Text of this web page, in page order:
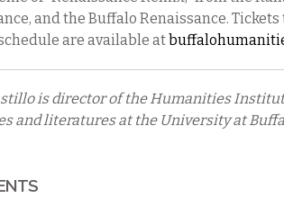
and the Buffalo Renaissance.
are available at
is director of the Humanities
and literatures at the University at